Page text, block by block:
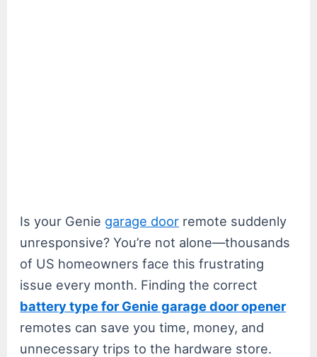
Is your Genie garage door remote suddenly
unresponsive? You’re not alone—thousands
of US homeowners face this frustrating
issue every month. Finding the correct
battery type for Genie garage door opener
remotes can save you time, money, and
unnecessary trips to the hardware store.